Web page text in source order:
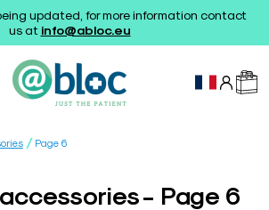
updated, for more information contact
us at info@abloc.eu
/ Page 6
- Page 6